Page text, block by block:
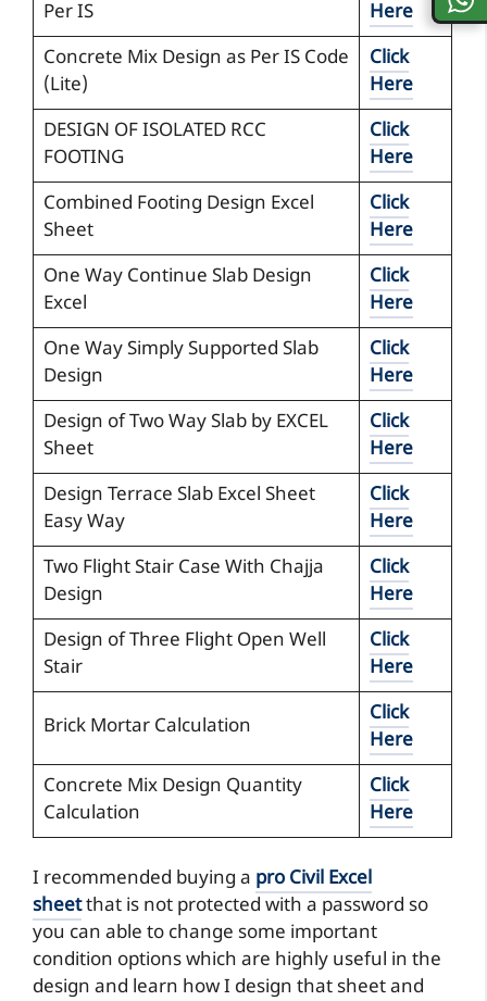
Per IS
Here
Concrete Mix Design as Per IS Code
(Lite)
Click
Here
DESIGN OF ISOLATED RCC
FOOTING
Click
Here
Combined Footing Design Excel
Sheet
Click
Here
One Way Continue Slab Design
Excel
Click
Here
One Way Simply Supported Slab
Design
Click
Here
Design of Two Way Slab by EXCEL
Sheet
Click
Here
Design Terrace Slab Excel Sheet
Easy Way
Click
Here
Two Flight Stair Case With Chajja
Design
Click
Here
Design of Three Flight Open Well
Stair
Click
Here
Brick Mortar Calculation
Click
Here
Concrete Mix Design Quantity
Calculation
Click
Here
I recommended buying a pro Civil Excel
sheetthat is not protected with a password so
you can able to change some important
condition options which are highly useful in the
design and learn how I design that sheet and